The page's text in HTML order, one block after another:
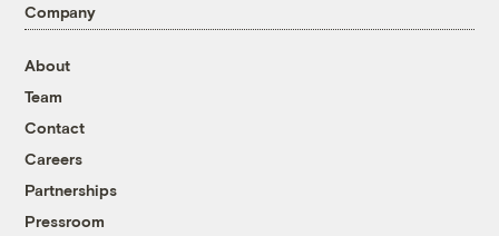
Company
About
Team
Contact
Careers
Partnerships
Pressroom